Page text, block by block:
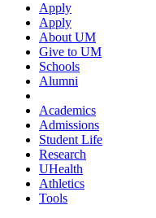
Apply
Apply
About UM
Give to UM
Schools
Alumni
Academics
Admissions
Student Life
Research
UHealth
Athletics
Tools